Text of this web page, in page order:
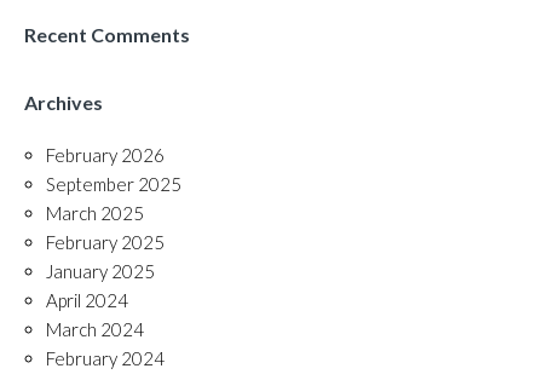
Recent Comments
Archives
February 2026
September 2025
March 2025
February 2025
January 2025
April 2024
March 2024
February 2024